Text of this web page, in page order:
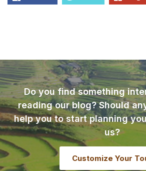
Do you find something
reading our blog? Should
help you to start planning
us?
Customize Your